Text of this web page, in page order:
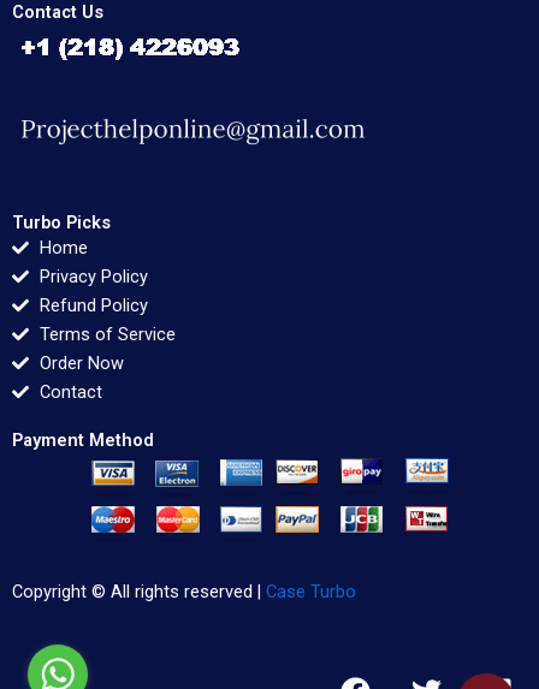
Contact Us
Turbo Picks
Home
Privacy Policy
Refund Policy
Terms of Service
Order Now
Contact
Payment Method
Copyright © All rights reserved | Case Turbo
F
T
L